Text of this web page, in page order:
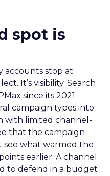
spot is
accounts stop at
It’s visibility. Search
since its 2021
campaign types into
with limited channel-
that the campaign
see what warmed the
earlier. A channel
to defend in a budget